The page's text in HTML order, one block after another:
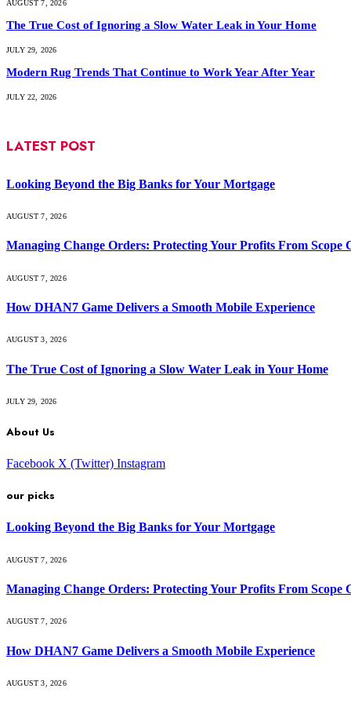
AUGUST 7, 2026
The True Cost of Ignoring a Slow Water Leak in Your Home
JULY 29, 2026
Modern Rug Trends That Continue to Work Year After Year
JULY 22, 2026
LATEST POST
Looking Beyond the Big Banks for Your Mortgage
AUGUST 7, 2026
Managing Change Orders: Protecting Your Profits From Scope
AUGUST 7, 2026
How DHAN7 Game Delivers a Smooth Mobile Experience
AUGUST 3, 2026
The True Cost of Ignoring a Slow Water Leak in Your Home
JULY 29, 2026
About Us
Facebook X (Twitter) Instagram
our picks
Looking Beyond the Big Banks for Your Mortgage
AUGUST 7, 2026
Managing Change Orders: Protecting Your Profits From Scope
AUGUST 7, 2026
How DHAN7 Game Delivers a Smooth Mobile Experience
AUGUST 3, 2026